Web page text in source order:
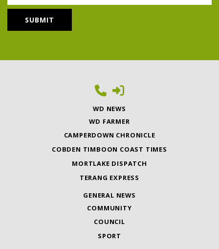
WD NEWS
WD FARMER
CAMPERDOWN CHRONICLE
COBDEN TIMBOON COAST TIMES
MORTLAKE DISPATCH
TERANG EXPRESS
GENERAL NEWS
COMMUNITY
COUNCIL
SPORT